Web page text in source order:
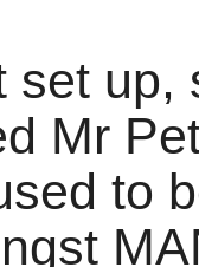
set up,
Mr
to